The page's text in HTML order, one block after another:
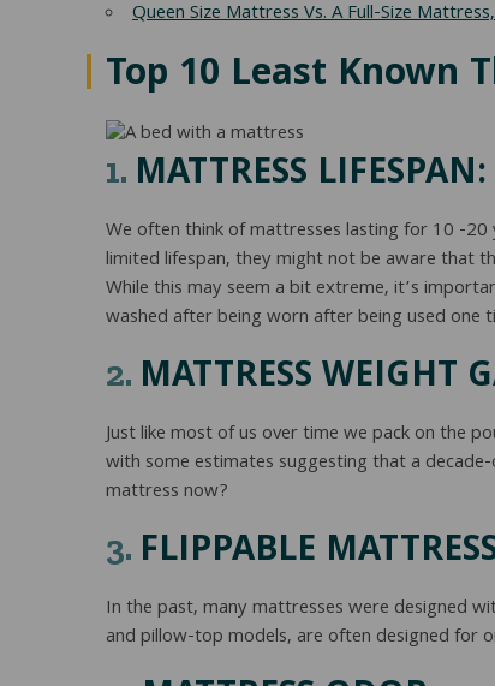
Queen Size Mattress Vs. A Full-Size
Top 10 Least Known
1. MATTRESS LIFESPAN:
We often think of mattresses lasting for 10 -20
limited lifespan, they might not be aware that
While this may seem a bit extreme, it’s
washed after being worn after being used one
2. MATTRESS WEIGHT
Just like most of us over time we pack on the
with some estimates suggesting that a
mattress now?
3. FLIPPABLE
In the past, many mattresses were designed
and pillow-top models, are often designed for